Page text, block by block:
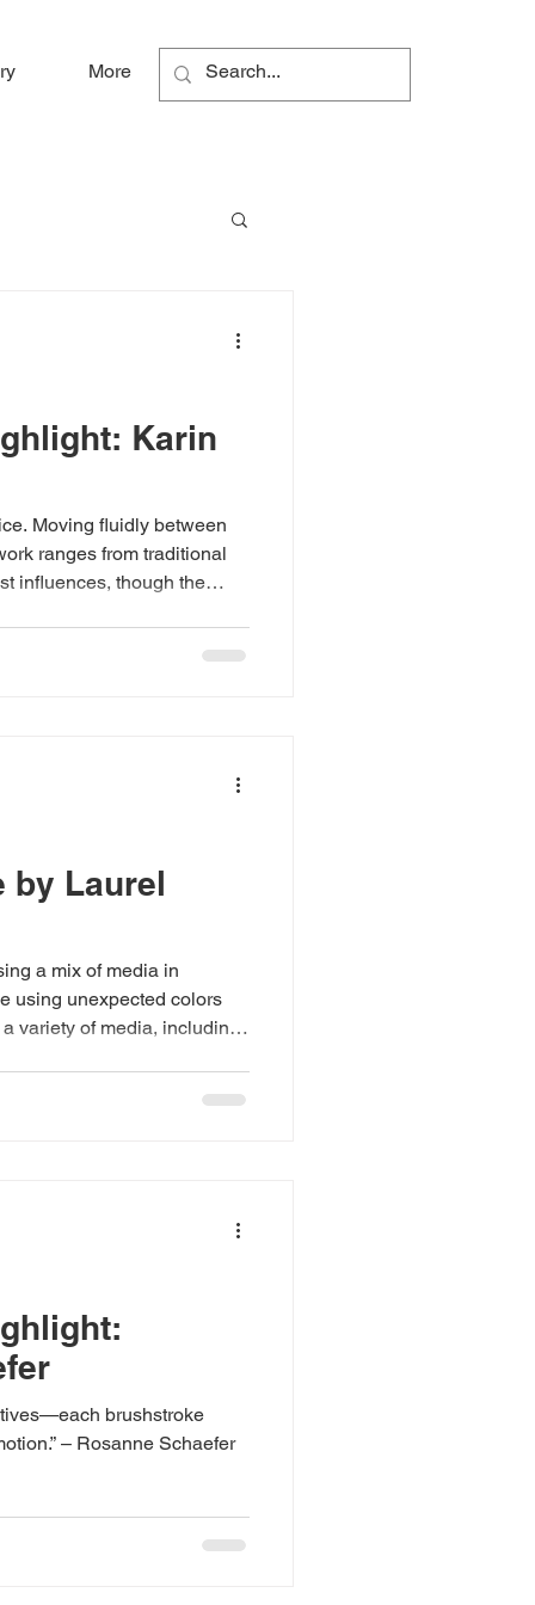
More
Karin
Moving fluidly between
ranges from traditional
influences, though the
balance, color harmony,
by Laurel
a mix of media in
using unexpected colors
variety of media, including
brushstroke
– Rosanne Schaefer